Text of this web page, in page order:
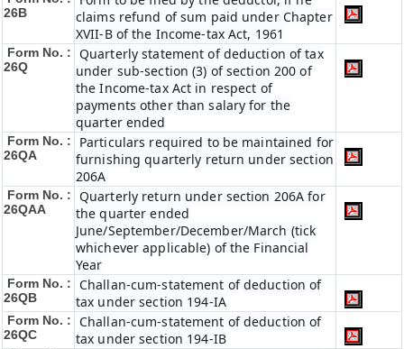
26B
claims refund of sum paid under Chapter
XVII-B of the Income-tax Act, 1961
Form No. :
26Q
Quarterly statement of deduction of tax
under sub-section (3) of section 200 of
the Income-tax Act in respect of
payments other than salary for the
quarter ended
Form No. :
26QA
Particulars required to be maintained for
furnishing quarterly return under section
206A
Form No. :
26QAA
Quarterly return under section 206A for
the quarter ended
June/September/December/March (tick
whichever applicable) of the Financial
Year
Form No. :
26QB
Challan-cum-statement of deduction of
tax under section 194-IA
Form No. :
26QC
Challan-cum-statement of deduction of
tax under section 194-IB